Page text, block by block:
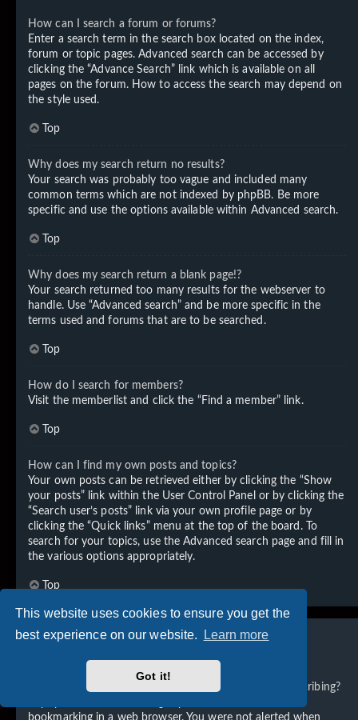
This website uses cookies to ensure you get the
best experience on our website.
Learn more
Got it!
How can I search a forum or forums?
Enter a search term in the search box located on the index,
forum or topic pages. Advanced search can be accessed by
clicking the “Advance Search” link which is available on all
pages on the forum. How to access the search may depend on
the style used.
Top
Why does my search return no results?
Your search was probably too vague and included many
common terms which are not indexed by phpBB. Be more
specific and use the options available within Advanced search.
Top
Why does my search return a blank page!?
Your search returned too many results for the webserver to
handle. Use “Advanced search” and be more specific in the
terms used and forums that are to be searched.
Top
How do I search for members?
Visit the memberlist and click the “Find a member” link.
Top
How can I find my own posts and topics?
Your own posts can be retrieved either by clicking the “Show
your posts” link within the User Control Panel or by clicking the
“Search user’s posts” link via your own profile page or by
clicking the “Quick links” menu at the top of the board. To
search for your topics, use the Advanced search page and fill in
the various options appropriately.
Top
Subscriptions and Bookmarks
What is the difference between bookmarking and subscribing?
bookmarking in a web browser. You were not alerted when